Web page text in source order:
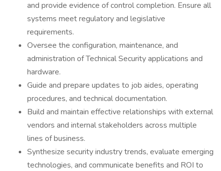
and provide evidence of control completion. Ensure all
systems meet regulatory and legislative
requirements.
Oversee the configuration, maintenance, and
administration of Technical Security applications and
hardware.
Guide and prepare updates to job aides, operating
procedures, and technical documentation.
Build and maintain effective relationships with external
vendors and internal stakeholders across multiple
lines of business.
Synthesize security industry trends, evaluate emerging
technologies, and communicate benefits and ROI to